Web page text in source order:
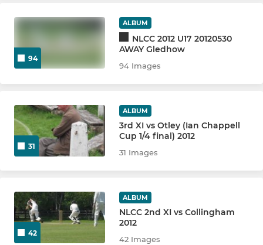
94
ALBUM
NLCC 2012 U17 20120530
AWAY Gledhow
94 Images
31
ALBUM
3rd XI vs Otley (Ian Chappell
Cup 1/4 final) 2012
31 Images
42
ALBUM
NLCC 2nd XI vs Collingham
2012
42 Images